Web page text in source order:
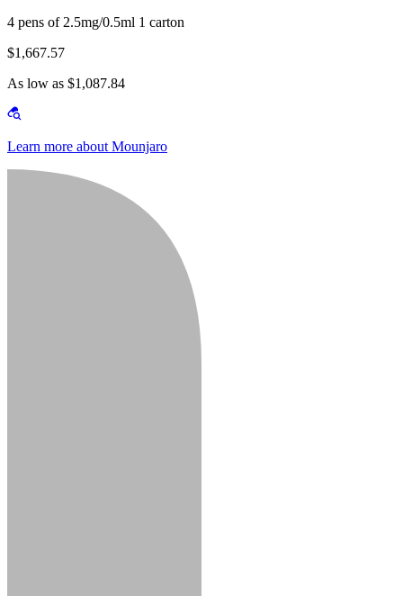
4 pens of 2.5mg/0.5ml 1 carton
$1,667.57
As low as $1,087.84
Learn more about Mounjaro